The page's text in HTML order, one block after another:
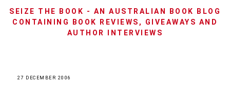
SEIZE THE BOOK - AN AUSTRALIAN BOOK BLOG
CONTAINING BOOK REVIEWS, GIVEAWAYS AND
AUTHOR INTERVIEWS
27 DECEMBER 2006